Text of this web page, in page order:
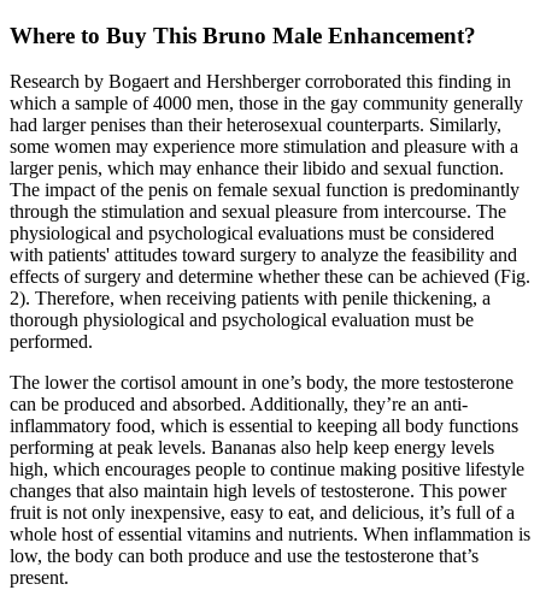
Where to Buy This Bruno Male Enhancement?
Research by Bogaert and Hershberger corroborated this finding in
which a sample of 4000 men, those in the gay community generally
had larger penises than their heterosexual counterparts. Similarly,
some women may experience more stimulation and pleasure with a
larger penis, which may enhance their libido and sexual function.
The impact of the penis on female sexual function is predominantly
through the stimulation and sexual pleasure from intercourse. The
physiological and psychological evaluations must be considered
with patients' attitudes toward surgery to analyze the feasibility and
effects of surgery and determine whether these can be achieved (Fig.
2). Therefore, when receiving patients with penile thickening, a
thorough physiological and psychological evaluation must be
performed.
The lower the cortisol amount in one’s body, the more testosterone
can be produced and absorbed. Additionally, they’re an anti-
inflammatory food, which is essential to keeping all body functions
performing at peak levels. Bananas also help keep energy levels
high, which encourages people to continue making positive lifestyle
changes that also maintain high levels of testosterone. This power
fruit is not only inexpensive, easy to eat, and delicious, it’s full of a
whole host of essential vitamins and nutrients. When inflammation is
low, the body can both produce and use the testosterone that’s
present.